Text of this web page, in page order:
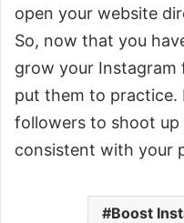
open your website
So, now that you
grow your Instagram
put them to practice.
followers to shoot
consistent with your
Boost